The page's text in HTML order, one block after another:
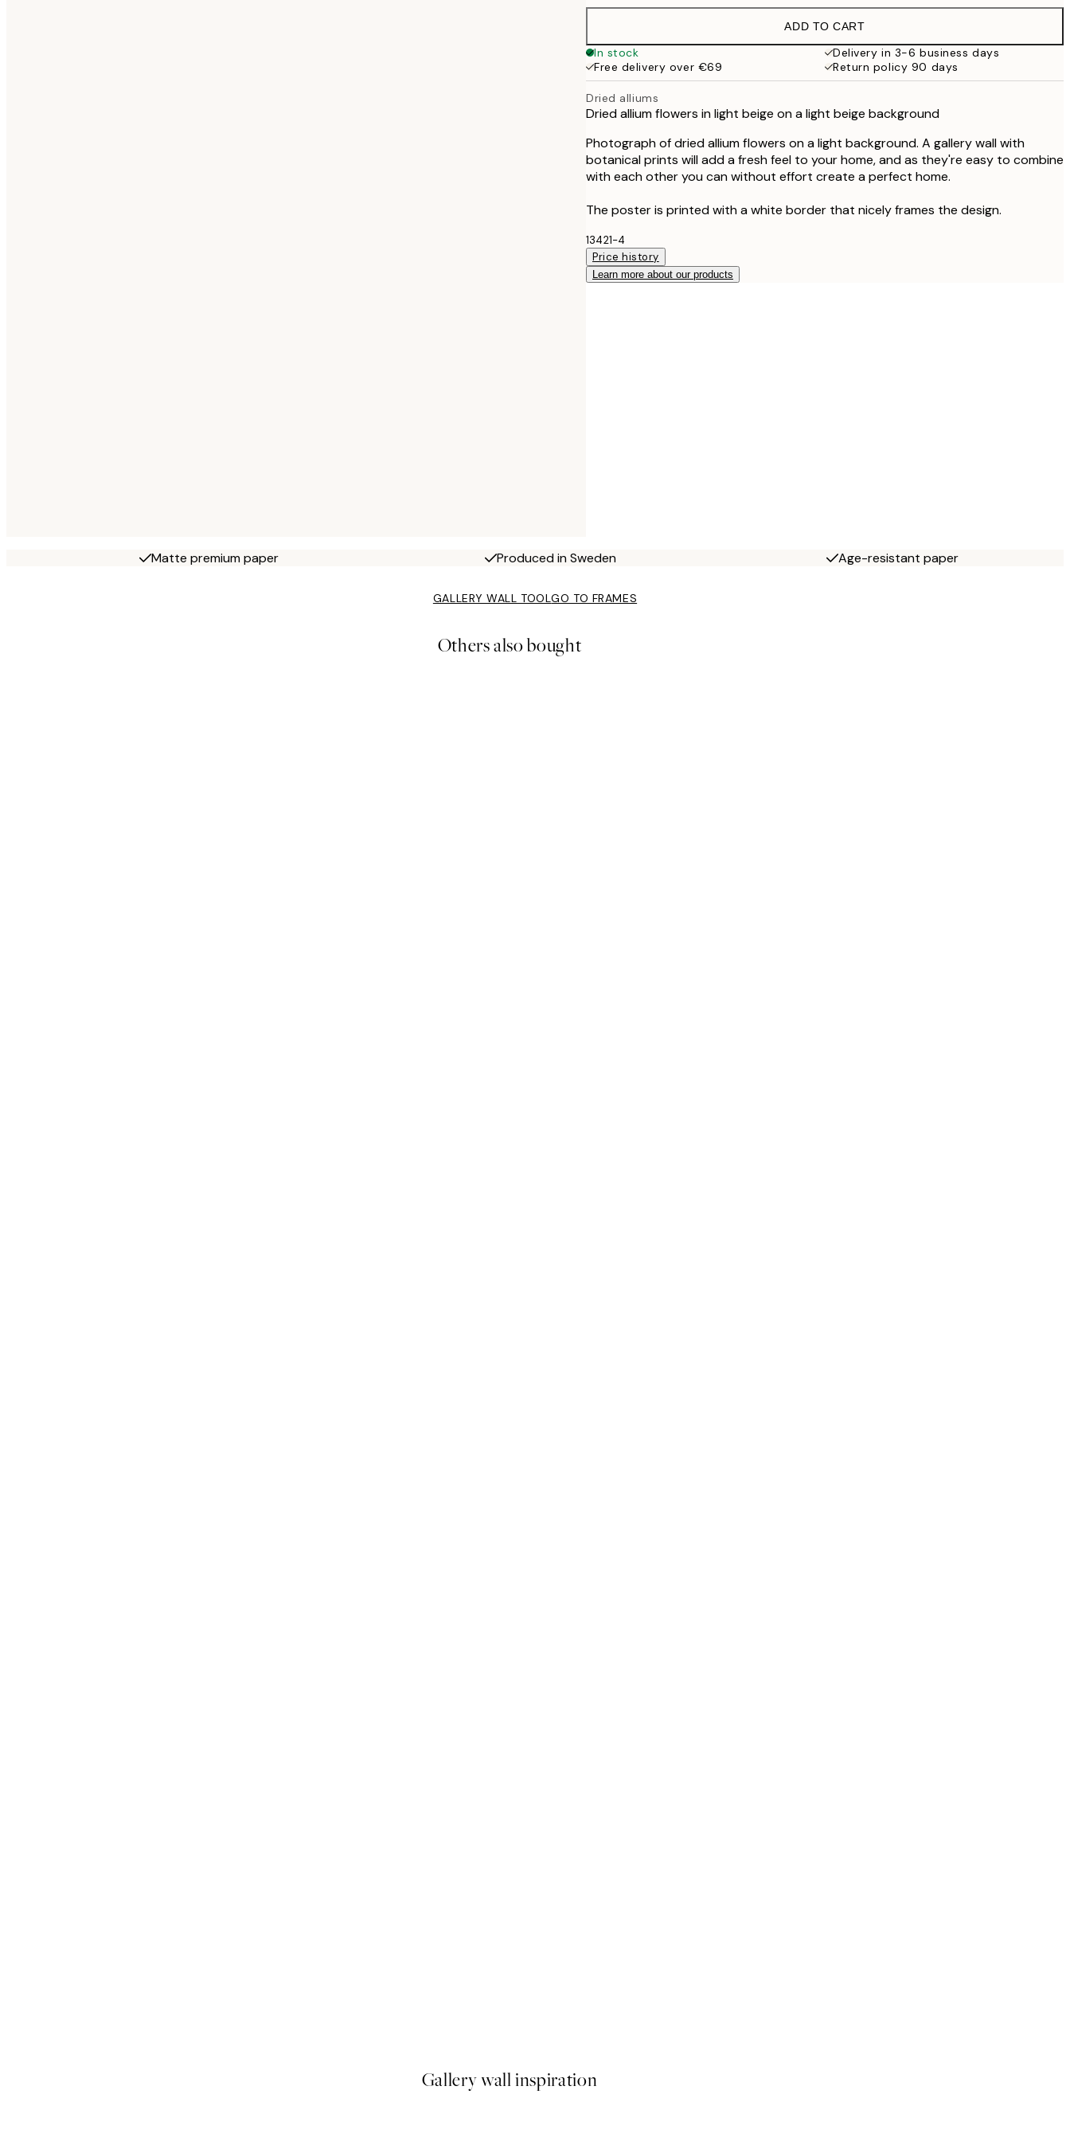
€19.95
€32.45
70x100 cm
€49
ADD TO CART
In stock
Delivery in 3-6 business days
Free delivery over €69
Return policy 90 days
Dried alliums
Dried allium flowers in light beige on a light beige background
Photograph of dried allium flowers on a light background. A gallery wall with
botanical prints will add a fresh feel to your home, and as they're easy to combine
with each other you can without effort create a perfect home.
The poster is printed with a white border that nicely frames the design.
13421-4
Price history
Learn more about our products
Matte premium paper Produced in Sweden Age-resistant paper
GALLERY WALL TOOLGO TO FRAMES
Others also bought
Gallery wall inspiration